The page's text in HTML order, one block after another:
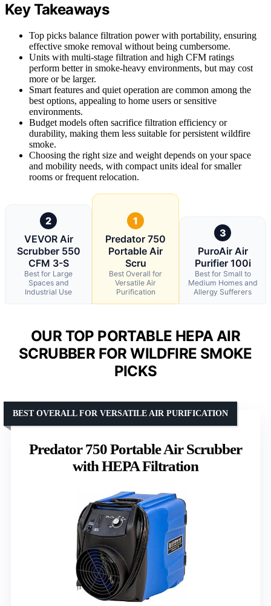
Key Takeaways
Top picks balance filtration power with portability, ensuring
effective smoke removal without being cumbersome.
Units with multi-stage filtration and high CFM ratings
perform better in smoke-heavy environments, but may cost
more or be larger.
Smart features and quiet operation are common among the
best options, appealing to home users or sensitive
environments.
Budget models often sacrifice filtration efficiency or
durability, making them less suitable for persistent wildfire
smoke.
Choosing the right size and weight depends on your space
and mobility needs, with compact units ideal for smaller
rooms or frequent relocation.
2
VEVOR Air
Scrubber 550
CFM 3-S
Best for Large
Spaces and
Industrial Use
1
Predator 750
Portable Air
Scru
Best Overall for
Versatile Air
Purification
3
PuroAir Air
Purifier 100i
Best for Small to
Medium Homes and
Allergy Sufferers
OUR TOP PORTABLE HEPA AIR
SCRUBBER FOR WILDFIRE SMOKE
PICKS
Predator 750 Portable Air Scrubber
with HEPA Filtration
BEST OVERALL FOR VERSATILE AIR PURIFICATION